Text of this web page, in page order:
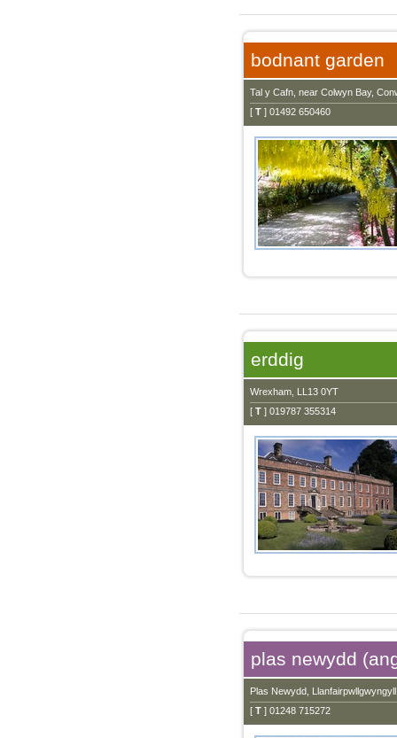
bodnant garden
Tal y Cafn, near Colwyn Bay,
[ T ] 01492 650460
erddig
Wrexham, LL13 0YT
[ T ] 019787 355314
plas newydd
Plas Newydd,
[ T ] 01248 715272